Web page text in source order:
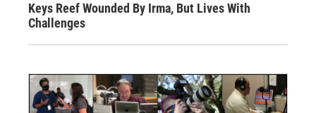
Keys Reef Wounded By Irma, But Lives With
Challenges